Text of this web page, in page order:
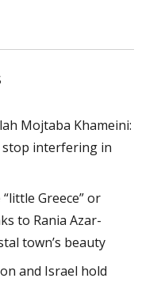
Mojtaba Khameini:
stop interfering in
Greece” or
to Rania Azar-
town’s beauty
and Israel hold